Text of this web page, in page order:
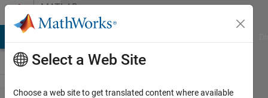
Skip to contentMATLAB
Answers
Select a Web Site
Choose a web site to get translated content where available